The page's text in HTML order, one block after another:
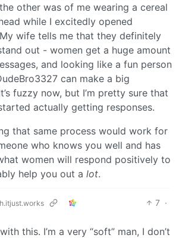
other was of me wearing a cereal
while I excitedly opened
wife tells me that they definitely
out - women get a huge amount
and looking like a fun person
can make a big
fuzzy now, but I’m pretty sure that
actually getting responses.
that same process would work for
who knows you well and has
women will respond positively to
help you out a lot.
7 ·
this. I’m a very “soft” man, I don’t